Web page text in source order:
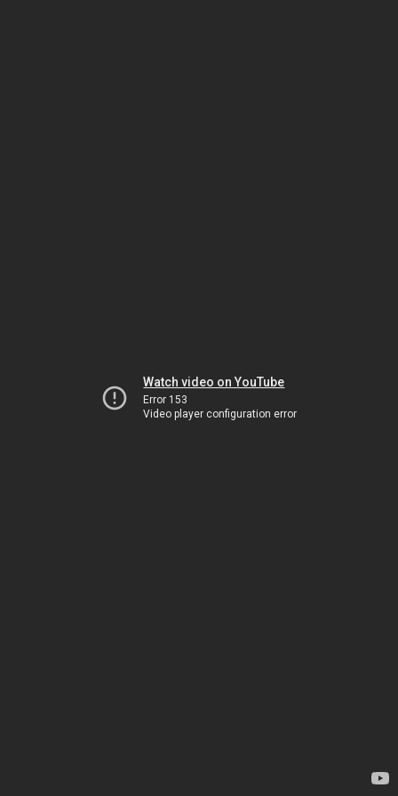
Watch video on YouTube
Error 153
Video player configuration error